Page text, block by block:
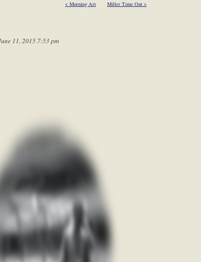
< Morning Art Miller Time Out >
11, 2015 7:53 pm